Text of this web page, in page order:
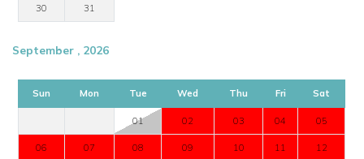
30 31
September , 2026
Sun Mon Tue Wed Thu Fri Sat
01 02 03 04 05
06 07 08 09 10 11 12